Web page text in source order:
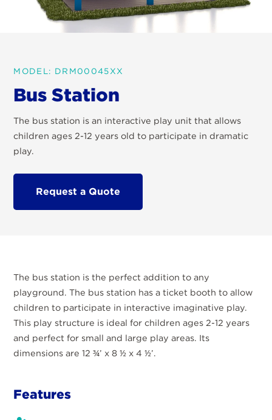
MODEL: DRM00045XX
Bus Station
The bus station is an interactive play unit that allows
children ages 2-12 years old to participate in dramatic
play.
Request a Quote
The bus station is the perfect addition to any
playground. The bus station has a ticket booth to allow
children to participate in interactive imaginative play.
This play structure is ideal for children ages 2-12 years
and perfect for small and large play areas. Its
dimensions are 12 ¾’ x 8 ½ x 4 ½’.
Features